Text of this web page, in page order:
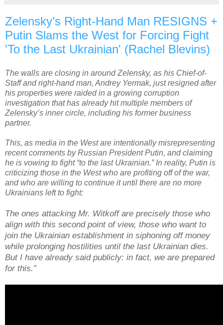
Zelensky’s Right-Hand Man RESIGNS +
Putin Slams the West for Forcing Fight
'To the Last Ukrainian' (Rachel Blevins)
The walls are closing in around Zelensky, as his Chief-of-
Staff and right-hand man, Andrey Yermak, just resigned after
his properties were raided in a growing corruption
investigation that has already hit multiple members of
Zelensky’s inner circle, including his former business
partner.
This, as media in the West are intentionally misrepresenting
recent comments by Russian President Putin, and claiming
he is vowing to fight “to the last Ukrainian.” In reality, Putin is
criticizing those in the West who are profiting off of the war,
and who are willing to continue it until there are no more
Ukrainians left to fight:
The ones attacking Mr. Witkoff are precisely those who
align with this second point of view, those who want to
join the Ukrainian establishment in siphoning off money
while prolonging hostilities until the last Ukrainian dies.
But I have already said publicly: in fact, we are prepared
for this.”